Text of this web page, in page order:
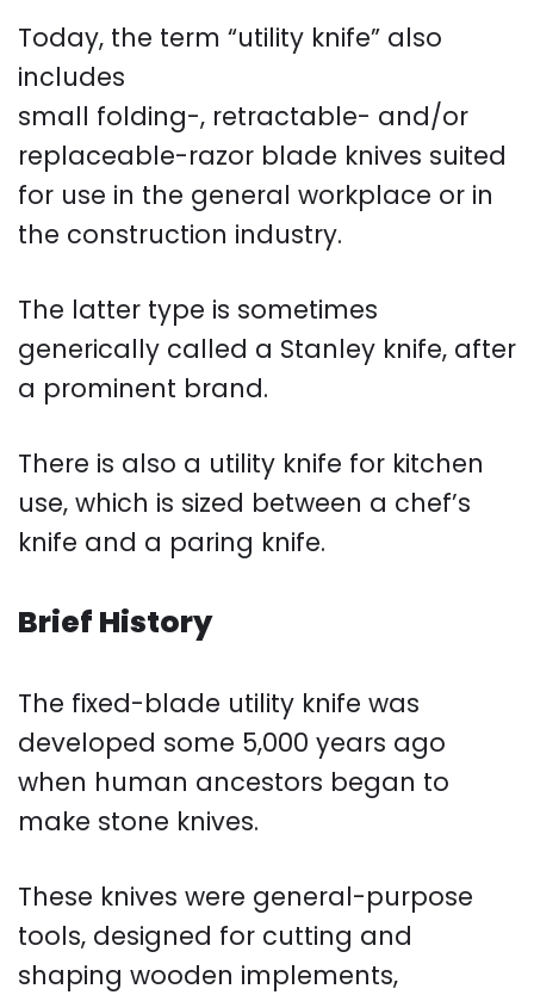
Today, the term “utility knife” also
includes
small folding-, retractable- and/or
replaceable-razor blade knives suited
for use in the general workplace or in
the construction industry.
The latter type is sometimes
generically called a Stanley knife, after
a prominent brand.
There is also a utility knife for kitchen
use, which is sized between a chef’s
knife and a paring knife.
Brief History
The fixed-blade utility knife was
developed some 5,000 years ago
when human ancestors began to
make stone knives.
These knives were general-purpose
tools, designed for cutting and
shaping wooden implements,